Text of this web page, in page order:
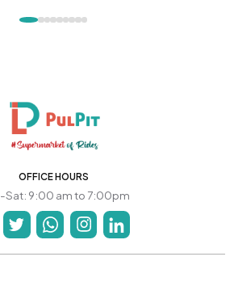
OFFICE HOURS
Sat: 9:00 am to 7:00pm